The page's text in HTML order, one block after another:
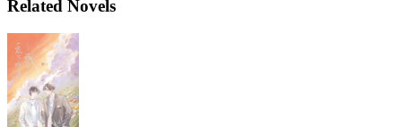
Related Novels